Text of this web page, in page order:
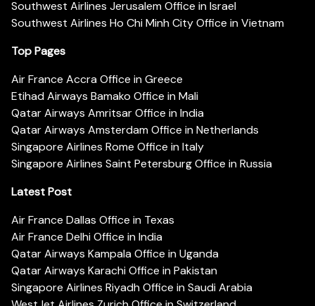
Southwest Airlines Jerusalem Office in Israel
Southwest Airlines Ho Chi Minh City Office in Vietnam
Top Pages
Air France Accra Office in Greece
Etihad Airways Bamako Office in Mali
Qatar Airways Amritsar Office in India
Qatar Airways Amsterdam Office in Netherlands
Singapore Airlines Rome Office in Italy
Singapore Airlines Saint Petersburg Office in Russia
Latest Post
Air France Dallas Office in Texas
Air France Delhi Office in India
Qatar Airways Kampala Office in Uganda
Qatar Airways Karachi Office in Pakistan
Singapore Airlines Riyadh Office in Saudi Arabia